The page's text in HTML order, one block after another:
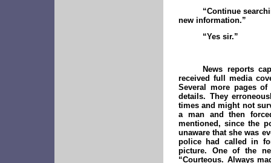
“Continue
new information.”
“Yes sir.”
News reports
received full media
Several more pages
details. They
times and might not
a man and then
mentioned, since the
unaware that she was
police had called in
picture. One of the
“Courteous. Always